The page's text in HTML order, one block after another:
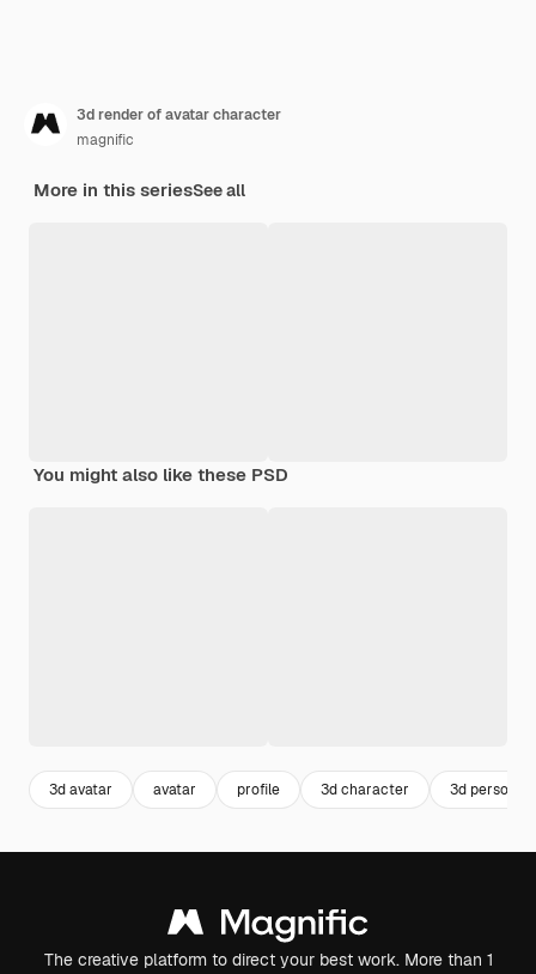
3d render of avatar character
magnific
More in this seriesSee all
You might also like these PSD
3d avatar avatar profile 3d character 3d person
The creative platform to direct your best work. More than 1